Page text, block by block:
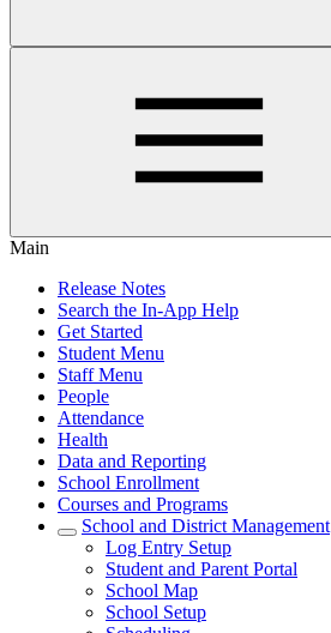
Main
Release Notes
Search the In-App Help
Get Started
Student Menu
Staff Menu
People
Attendance
Health
Data and Reporting
School Enrollment
Courses and Programs
School and District Management
Log Entry Setup
Student and Parent Portal
School Map
School Setup